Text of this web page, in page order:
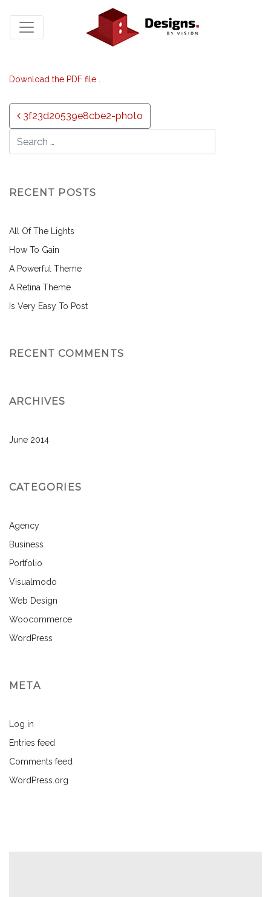
Download the PDF file .
Post navigation
3f23d20539e8cbe2-photo
RECENT POSTS
All Of The Lights
How To Gain
A Powerful Theme
A Retina Theme
Is Very Easy To Post
RECENT COMMENTS
ARCHIVES
June 2014
CATEGORIES
Agency
Business
Portfolio
Visualmodo
Web Design
Woocommerce
WordPress
META
Log in
Entries feed
Comments feed
WordPress.org